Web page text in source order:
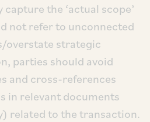
the ‘actual scope’
not refer to unconnected
overstate strategic
parties should avoid
and cross-references
in relevant documents
related to the transaction.